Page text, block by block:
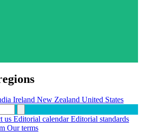
Ireland New Zealand United States
us Editorial calendarEditorial standards
Our terms